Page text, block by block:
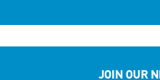
JOIN OUR